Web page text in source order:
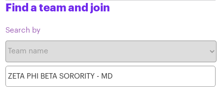
Find a team and join
Search by